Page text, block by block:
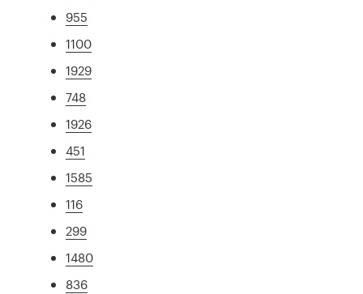
955
1100
1929
748
1926
451
1585
116
299
1480
836